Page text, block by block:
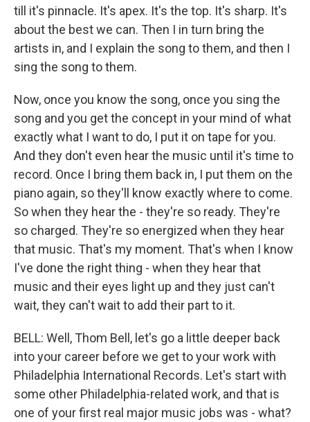
till it's pinnacle. It's apex. It's the top. It's sharp. It's
about the best we can. Then I in turn bring the
artists in, and I explain the song to them, and then I
sing the song to them.
Now, once you know the song, once you sing the
song and you get the concept in your mind of what
exactly what I want to do, I put it on tape for you.
And they don't even hear the music until it's time to
record. Once I bring them back in, I put them on the
piano again, so they'll know exactly where to come.
So when they hear the - they're so ready. They're
so charged. They're so energized when they hear
that music. That's my moment. That's when I know
I've done the right thing - when they hear that
music and their eyes light up and they just can't
wait, they can't wait to add their part to it.
BELL: Well, Thom Bell, let's go a little deeper back
into your career before we get to your work with
Philadelphia International Records. Let's start with
some other Philadelphia-related work, and that is
one of your first real major music jobs was - what?